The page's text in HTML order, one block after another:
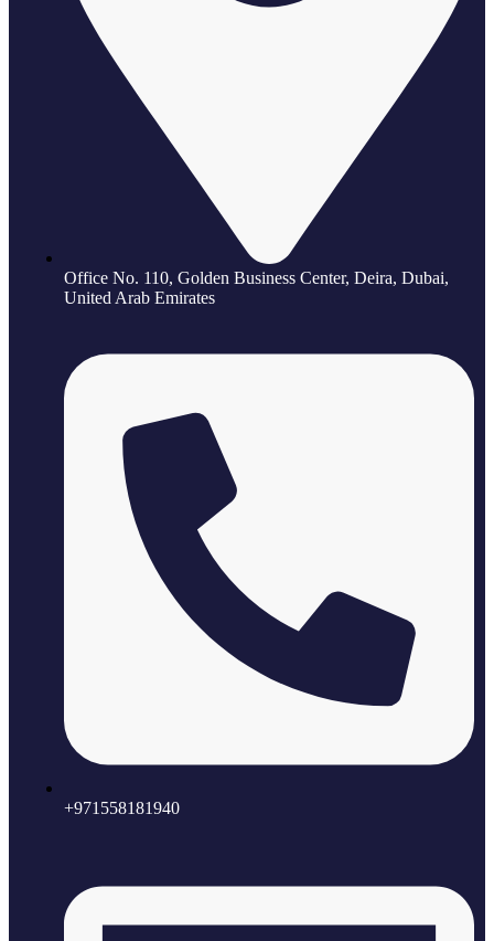
Office No. 110, Golden Business Center, Deira, Dubai,
United Arab Emirates
+971558181940